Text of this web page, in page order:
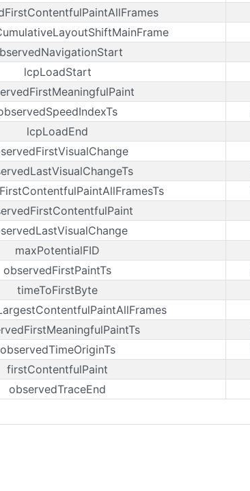
lcpLoadStart
lcpLoadEnd
maxPotentialFID
observedFirstPaintTs
timeToFirstByte
observedTimeOriginTs
firstContentfulPaint
observedTraceEnd